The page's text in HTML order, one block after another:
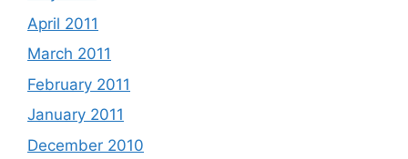
April 2011
March 2011
February 2011
January 2011
December 2010